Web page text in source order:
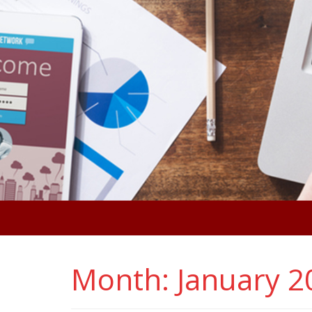
Month: January